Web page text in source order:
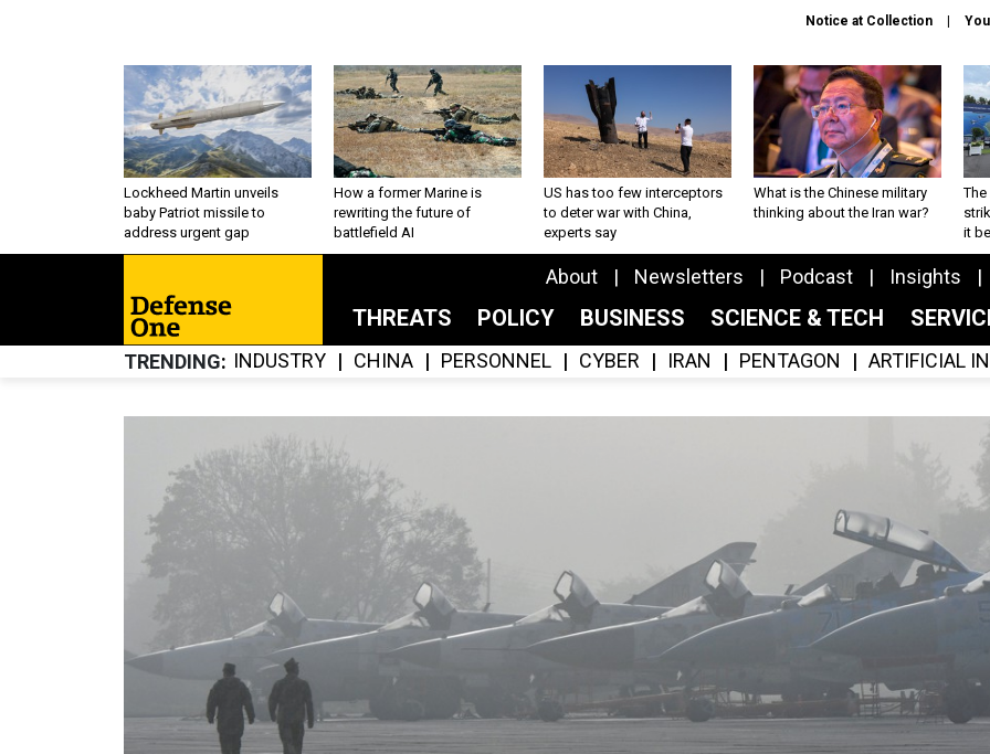
Notice at Collection
Lockheed Martin unveils
baby Patriot missile to
address urgent gap
How a former Marine is
rewriting the future of
battlefield AI
US has too few interceptors
to deter war with China,
experts say
What is the Chinese military
thinking about the Iran war?
The
it
About Newsletters Podcast Insights
THREATS POLICY BUSINESS SCIENCE & TECH
TRENDING INDUSTRY CHINA PERSONNEL CYBER IRAN PENTAGON ARTIFICIAL